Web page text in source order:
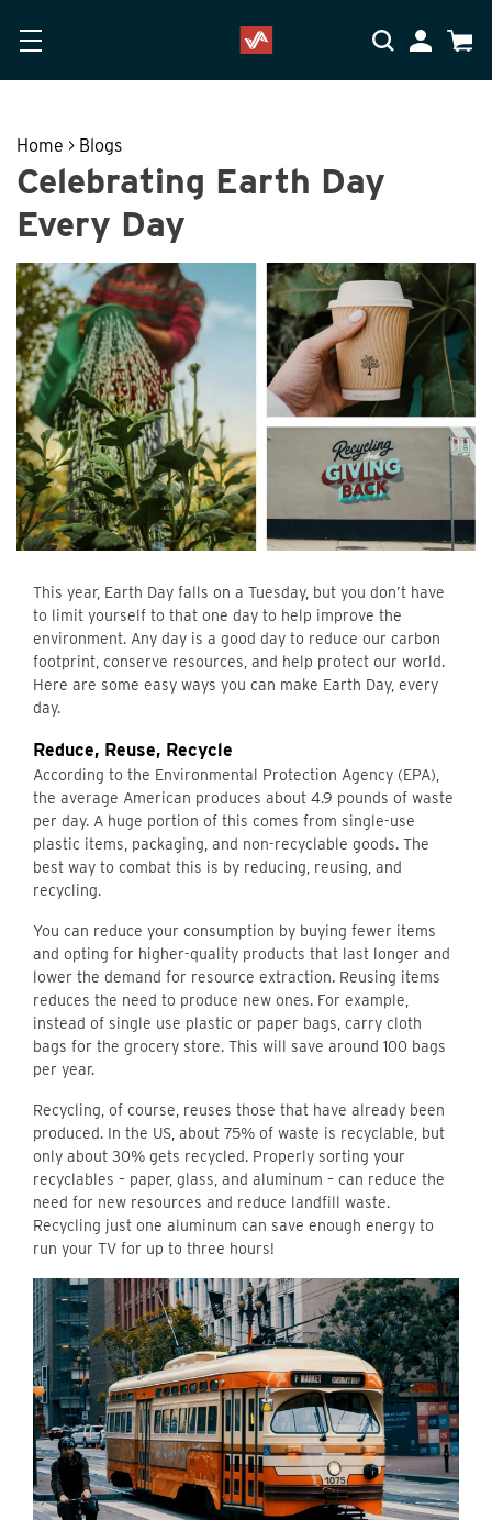
My Cart
Home > Blogs
Celebrating Earth Day
Every Day
This year, Earth Day falls on a Tuesday, but you don’t have
to limit yourself to that one day to help improve the
environment. Any day is a good day to reduce our carbon
footprint, conserve resources, and help protect our world.
Here are some easy ways you can make Earth Day, every
day.
Reduce, Reuse, Recycle
According to the Environmental Protection Agency (EPA),
the average American produces about 4.9 pounds of waste
per day. A huge portion of this comes from single-use
plastic items, packaging, and non-recyclable goods. The
best way to combat this is by reducing, reusing, and
recycling.
You can reduce your consumption by buying fewer items
and opting for higher-quality products that last longer and
lower the demand for resource extraction. Reusing items
reduces the need to produce new ones. For example,
instead of single use plastic or paper bags, carry cloth
bags for the grocery store. This will save around 100 bags
per year.
Recycling, of course, reuses those that have already been
produced. In the US, about 75% of waste is recyclable, but
only about 30% gets recycled. Properly sorting your
recyclables – paper, glass, and aluminum – can reduce the
need for new resources and reduce landfill waste.
Recycling just one aluminum can save enough energy to
run your TV for up to three hours!